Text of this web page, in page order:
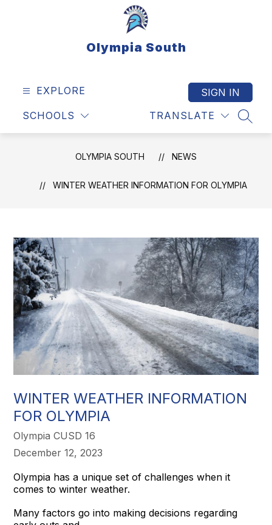
Olympia South
EXPLORE
SCHOOLS TRANSLATE
SIGN IN
OLYMPIA SOUTH NEWS
WINTER WEATHER INFORMATION FOR OLYMPIA
WINTER WEATHER INFORMATION
FOR OLYMPIA
Olympia CUSD 16
December 12, 2023
Olympia has a unique set of challenges when it
comes to winter weather.
Many factors go into making decisions regarding